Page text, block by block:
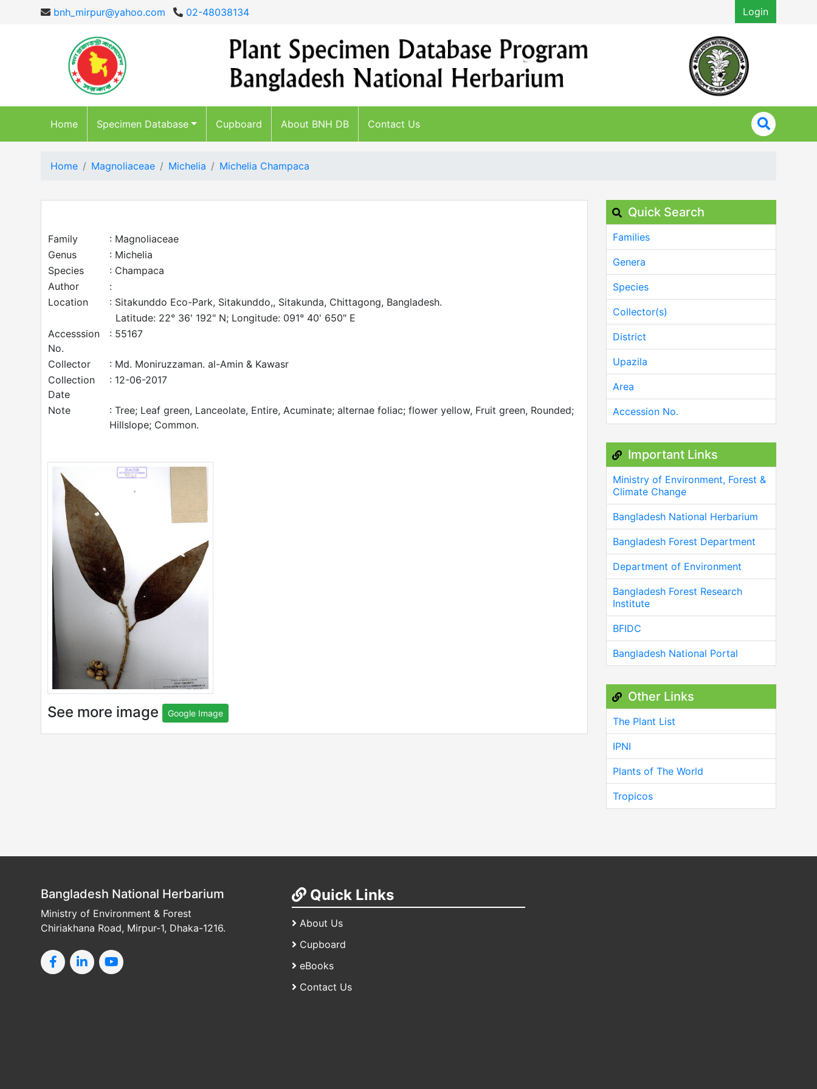
bnh_mirpur@yahoo.com 02-48038134 Login
Home Specimen Database Cupboard About BNH DB Contact Us
Home Magnoliaceae Michelia Michelia Champaca
Family
: Magnoliaceae
Genus
: Michelia
Species
: Champaca
Author
:
Location
: Sitakunddo Eco-Park, Sitakunddo,, Sitakunda, Chittagong, Bangladesh.
Latitude: 22° 36' 192" N; Longitude: 091° 40' 650" E
Accesssion
No.
: 55167
Collector
: Md. Moniruzzaman. al-Amin & Kawasr
Collection
Date
: 12-06-2017
Note
: Tree; Leaf green, Lanceolate, Entire, Acuminate; alternae foliac; flower yellow, Fruit green, Rounded;
Hillslope; Common.
See more image Google Image
Quick Search
Families
Genera
Species
Collector(s)
District
Upazila
Area
Accession No.
Important Links
Ministry of Environment, Forest &
Climate Change
Bangladesh National Herbarium
Bangladesh Forest Department
Department of Environment
Bangladesh Forest Research
Institute
BFIDC
Bangladesh National Portal
Other Links
The Plant List
IPNI
Plants of The World
Tropicos
Bangladesh National Herbarium
Ministry of Environment & Forest
Chiriakhana Road, Mirpur-1, Dhaka-1216.
Quick Links
About Us
Cupboard
eBooks
Contact Us